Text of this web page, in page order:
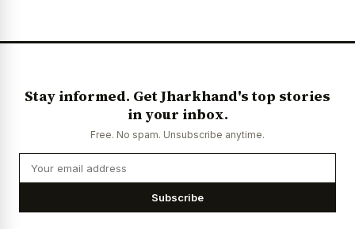
News Diary Jobs & Careers
Stay informed. Get Jharkhand's top stories
in your inbox.
Free. No spam. Unsubscribe anytime.
Subscribe